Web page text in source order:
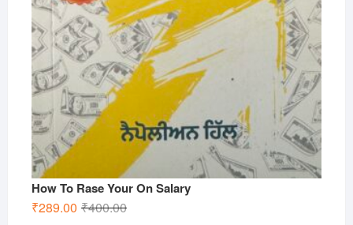
How To Rase Your On Salary
₹400.00Original
₹289.00
Current